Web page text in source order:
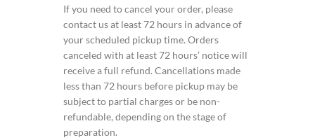
If you need to cancel your order, please
contact us at least 72 hours in advance of
your scheduled pickup time. Orders
canceled with at least 72 hours’ notice will
receive a full refund. Cancellations made
less than 72 hours before pickup may be
subject to partial charges or be non-
refundable, depending on the stage of
preparation.